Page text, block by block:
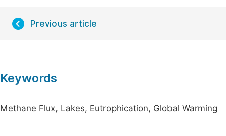
Previous article
Keywords
Methane Flux, Lakes, Eutrophication, Global Warming